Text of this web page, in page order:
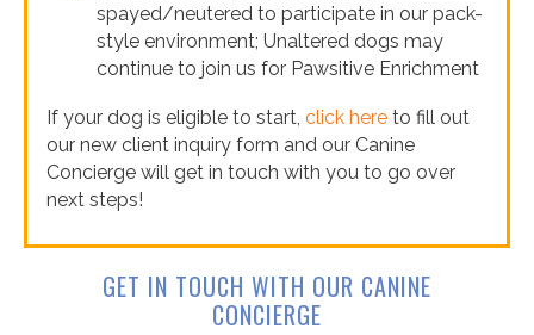
spayed/neutered to participate in our pack-
style environment; Unaltered dogs may
continue to join us for Pawsitive Enrichment
If your dog is eligible to start, click here to fill out
our new client inquiry form and our Canine
Concierge will get in touch with you to go over
next steps!
GET IN TOUCH WITH OUR CANINE
CONCIERGE